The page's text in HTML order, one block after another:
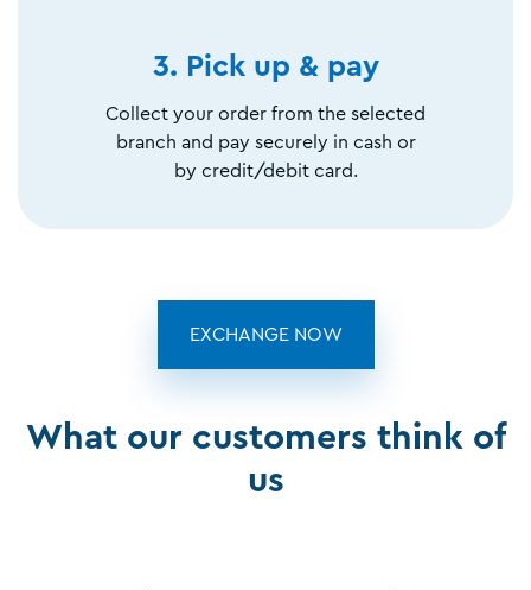
3. Pick up & pay
Collect your order from the selected
branch and pay securely in cash or
by credit/debit card.
EXCHANGE NOW
What our customers think of
us